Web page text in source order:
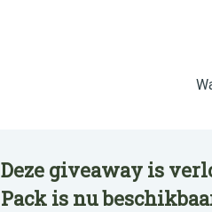
Deze giveaway is
Pack is nu